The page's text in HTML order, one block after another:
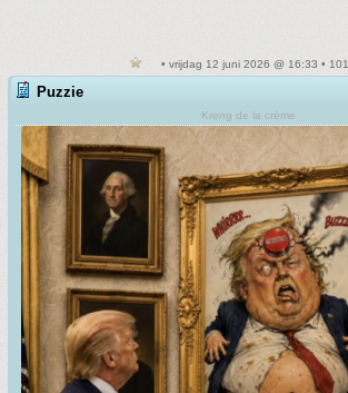
• vrijdag 12 juni 2026 @ 16:33 • 101
Puzzie
Kreng de la crème